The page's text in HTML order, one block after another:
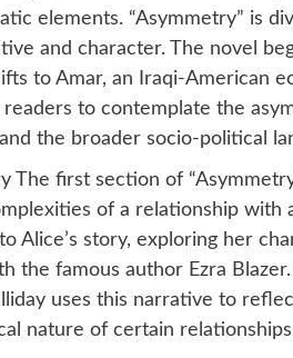
elements. “Asymmetry” is
and character. The novel
to Amar, an Iraqi-American
to contemplate the
the broader socio-political
The first section of
of a relationship with
Alice’s story, exploring her
the famous author Ezra
uses this narrative to
nature of certain